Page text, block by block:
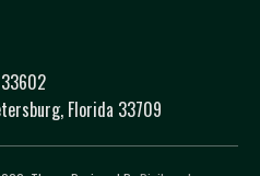
Florida 33709